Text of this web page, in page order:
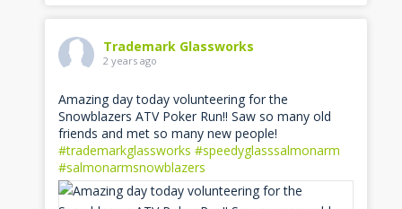
Trademark Glassworks
2 years ago
Amazing day today volunteering for the
Snowblazers ATV Poker Run!! Saw so many old
friends and met so many new people!
#trademarkglassworks #speedyglasssalmonarm
#salmonarmsnowblazers